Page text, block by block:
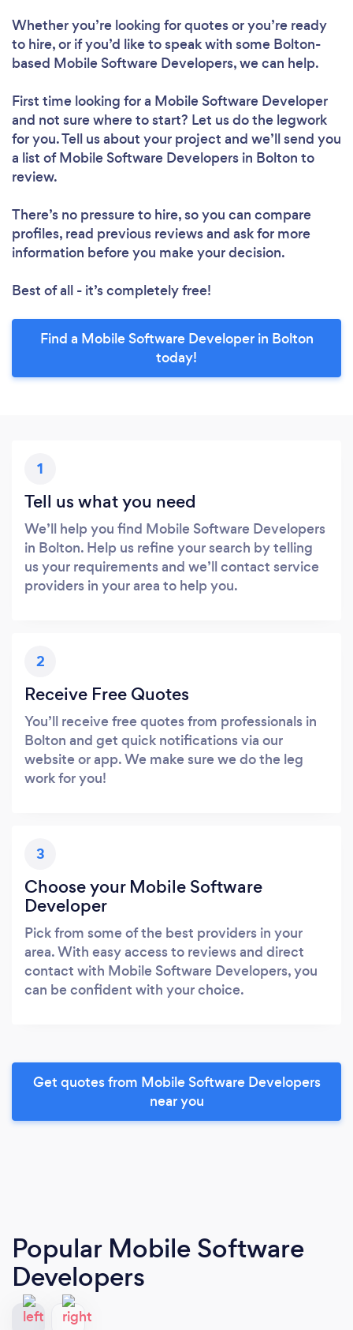
Whether you’re looking for quotes or you’re ready
to hire, or if you’d like to speak with some Bolton-
based Mobile Software Developers, we can help.
First time looking for a Mobile Software Developer
and not sure where to start? Let us do the legwork
for you. Tell us about your project and we’ll send you
a list of Mobile Software Developers in Bolton to
review.
There’s no pressure to hire, so you can compare
profiles, read previous reviews and ask for more
information before you make your decision.
Best of all - it’s completely free!
Find a Mobile Software Developer in Bolton
today!
1
Tell us what you need
We’ll help you find Mobile Software Developers
in Bolton. Help us refine your search by telling
us your requirements and we’ll contact service
providers in your area to help you.
2
Receive Free Quotes
You’ll receive free quotes from professionals in
Bolton and get quick notifications via our
website or app. We make sure we do the leg
work for you!
3
Choose your Mobile Software
Developer
Pick from some of the best providers in your
area. With easy access to reviews and direct
contact with Mobile Software Developers, you
can be confident with your choice.
Get quotes from Mobile Software Developers
near you
Popular Mobile Software
Developers